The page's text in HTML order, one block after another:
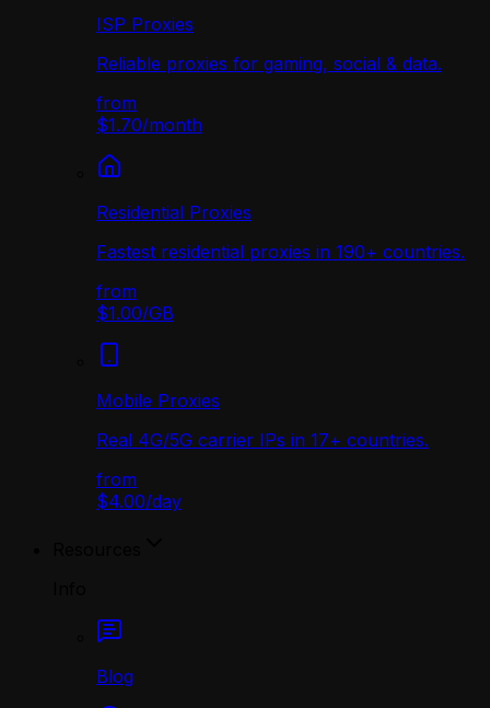
ISP Proxies
Reliable proxies for gaming, social & data.
from
$1.70/month
Residential Proxies
Fastest residential proxies in 190+ countries.
from
$1.00/GB
Mobile Proxies
Real 4G/5G carrier IPs in 17+ countries.
from
$4.00/day
Blog